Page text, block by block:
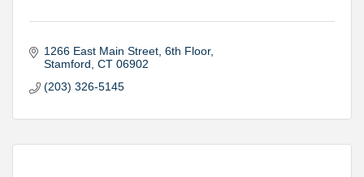
1266 East Main Street 6th Floor
Stamford CT 06902
(203) 326-5145